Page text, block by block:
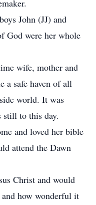
John (JJ) and
God were her whole
wife, mother and
a safe haven of all
world. It was
still to this day.
and loved her bible
attend the Dawn
Christ and would
how wonderful it